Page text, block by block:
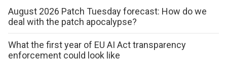
August 2026 Patch Tuesday forecast: How do we
deal with the patch apocalypse?
What the first year of EU AI Act transparency
enforcement could look like